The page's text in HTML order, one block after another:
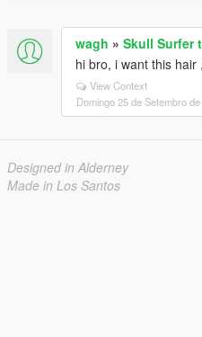
wagh » Skull Surfer
hi bro, i want this
View Context
Domingo 25 de Setembro
Designed in Alderney
Made in Los Santos